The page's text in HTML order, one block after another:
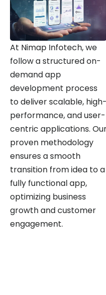
At Nimap Infotech, we
follow a structured on-
demand app
development process
to deliver scalable, high-
performance, and user-
centric applications. Our
proven methodology
ensures a smooth
transition from idea to a
fully functional app,
optimizing business
growth and customer
engagement.